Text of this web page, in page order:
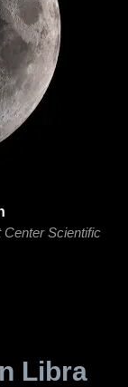
Scientific
Libra